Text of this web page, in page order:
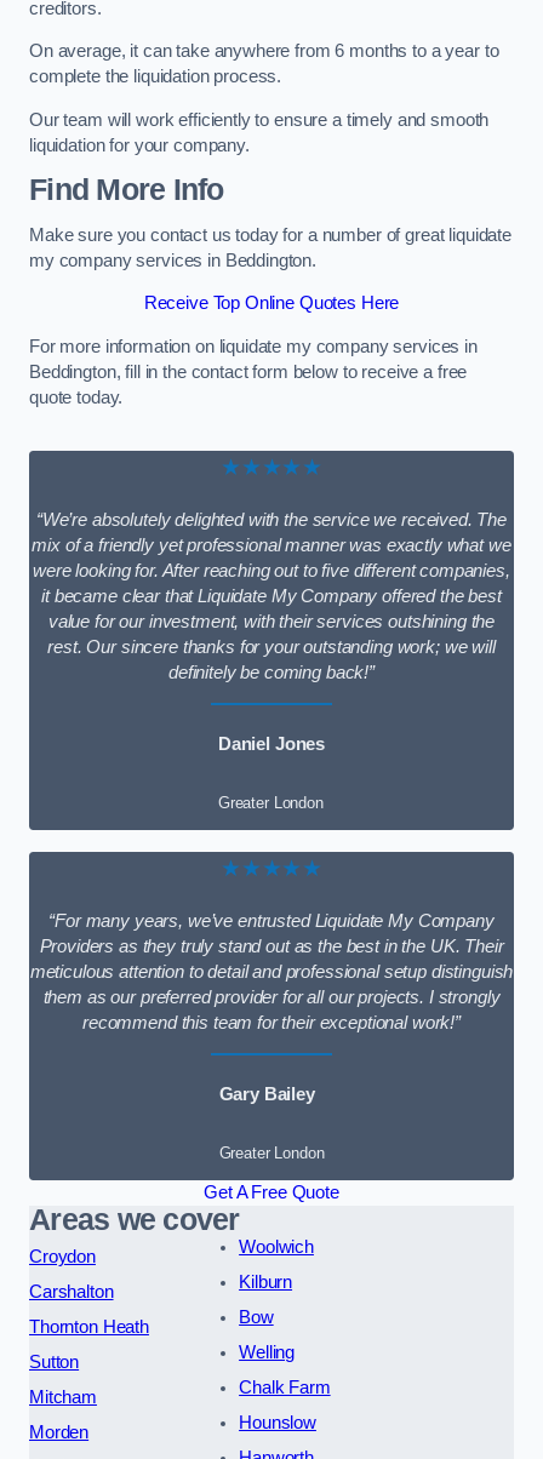
creditors.
On average, it can take anywhere from 6 months to a year to
complete the liquidation process.
Our team will work efficiently to ensure a timely and smooth
liquidation for your company.
Find More Info
Make sure you contact us today for a number of great liquidate
my company services in Beddington.
Receive Top Online Quotes Here
For more information on liquidate my company services in
Beddington, fill in the contact form below to receive a free
quote today.
★★★★★
“We’re absolutely delighted with the service we received. The
mix of a friendly yet professional manner was exactly what we
were looking for. After reaching out to five different companies,
it became clear that Liquidate My Company offered the best
value for our investment, with their services outshining the
rest. Our sincere thanks for your outstanding work; we will
definitely be coming back!”
Daniel Jones
Greater London
★★★★★
“For many years, we’ve entrusted Liquidate My Company
Providers as they truly stand out as the best in the UK. Their
meticulous attention to detail and professional setup distinguish
them as our preferred provider for all our projects. I strongly
recommend this team for their exceptional work!”
Gary Bailey
Greater London
Get A Free Quote
Areas we cover
Croydon
Carshalton
Thornton Heath
Sutton
Mitcham
Morden
Woolwich
Kilburn
Bow
Welling
Chalk Farm
Hounslow